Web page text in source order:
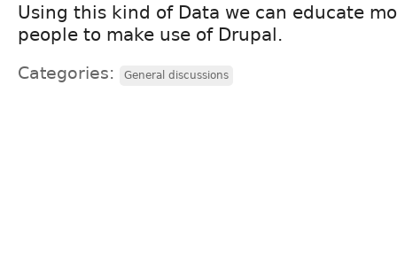
Using this kind of Data we can educate
people to make use of Drupal.
Categories: General discussions